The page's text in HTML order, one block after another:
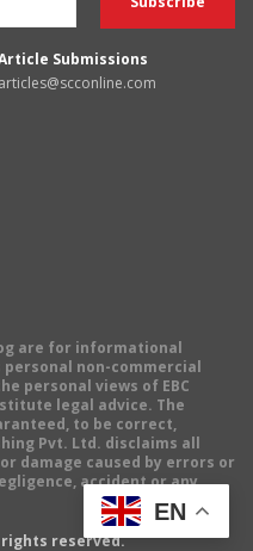
Submissions
articles@scconline.com
are for informational
non-commercial
personal views of EBC
legal advice. The
to be correct,
Pvt. Ltd. disclaims all
damage caused by errors or
accident or any
rights reserved.
EN